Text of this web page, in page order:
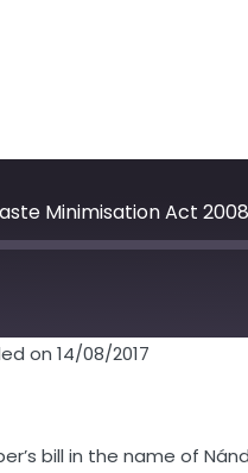
Minimisation Act 2008
on 14/08/2017
bill in the name of